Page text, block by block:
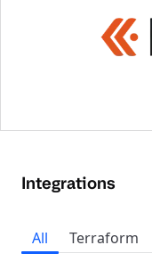
Integrations
All Terraform